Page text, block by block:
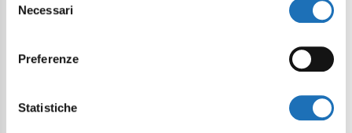
delNecessari
Preferenze
Statistiche